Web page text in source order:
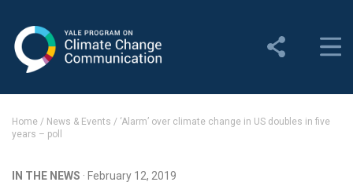
Change Communication
About YPCCC
Yale Climate Connections
Home / News & Events / ‘Alarm’ over climate change in US doubles in five
years – poll
IN THE NEWS · February 12, 2019